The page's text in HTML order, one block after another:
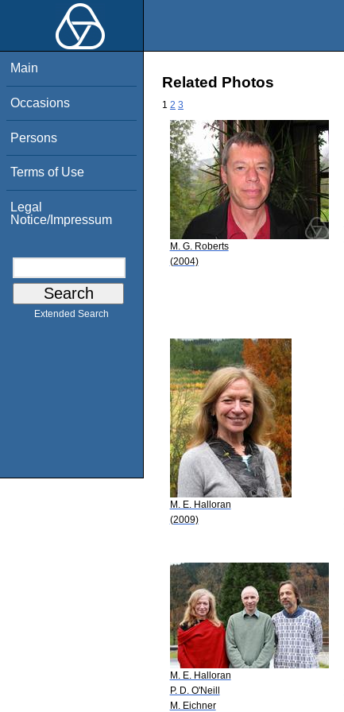
Main
Occasions
Persons
Terms of Use
Legal
Notice/Impressum
Extended Search
Related Photos
1 2 3
M. G. Roberts
(2004)
M. E. Halloran
(2009)
M. E. Halloran
P. D. O'Neill
M. Eichner